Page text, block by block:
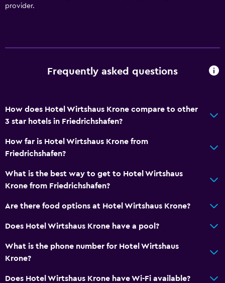
provider.
Frequently asked questions
How does Hotel Wirtshaus Krone compare to other
3 star hotels in Friedrichshafen?
How far is Hotel Wirtshaus Krone from
Friedrichshafen?
What is the best way to get to Hotel Wirtshaus
Krone from Friedrichshafen?
Are there food options at Hotel Wirtshaus Krone?
Does Hotel Wirtshaus Krone have a pool?
What is the phone number for Hotel Wirtshaus
Krone?
Does Hotel Wirtshaus Krone have Wi-Fi available?